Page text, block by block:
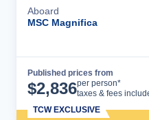
Aboard
MSC Magnifica
Published prices from
$2,836per person*
taxes & fees
TCW EXCLUSIVE